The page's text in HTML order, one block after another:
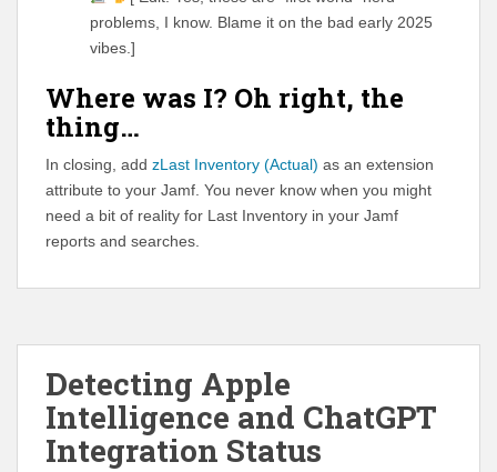
problems, I know. Blame it on the bad early 2025
vibes.]
Where was I? Oh right, the
thing…
In closing, add zLast Inventory (Actual) as an extension
attribute to your Jamf. You never know when you might
need a bit of reality for Last Inventory in your Jamf
reports and searches.
Detecting Apple
Intelligence and ChatGPT
Integration Status